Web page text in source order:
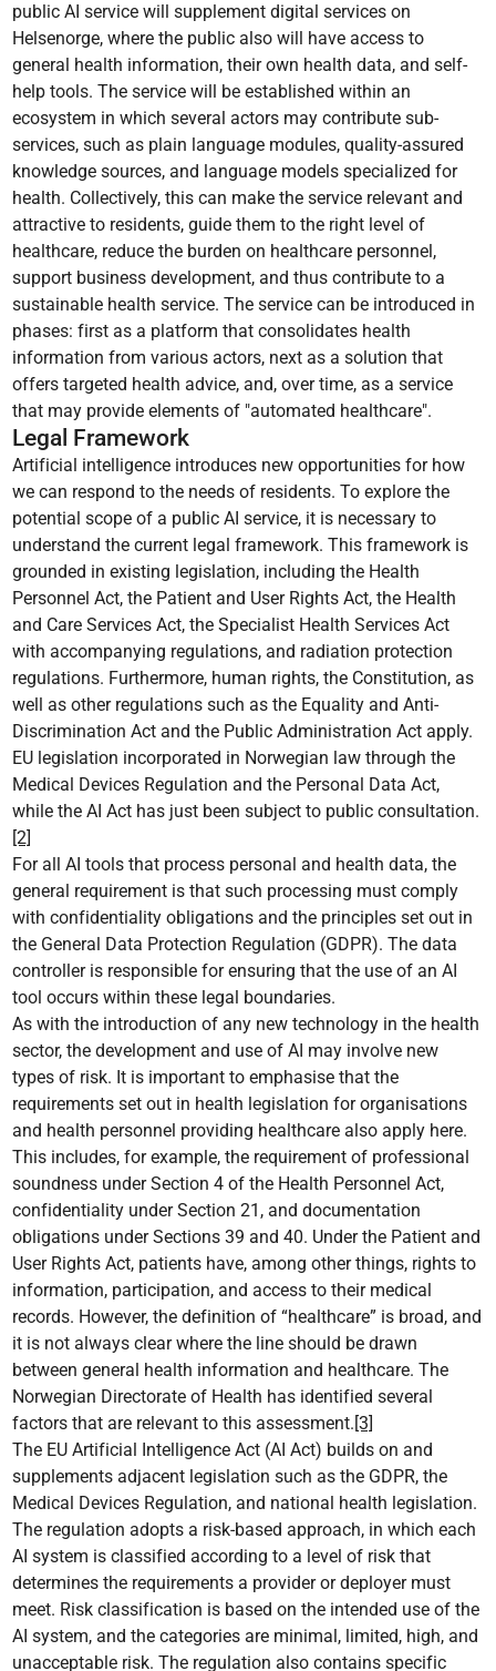
public AI service will supplement digital services on
Helsenorge, where the public also will have access to
general health information, their own health data, and self-
help tools. The service will be established within an
ecosystem in which several actors may contribute sub-
services, such as plain language modules, quality-assured
knowledge sources, and language models specialized for
health. Collectively, this can make the service relevant and
attractive to residents, guide them to the right level of
healthcare, reduce the burden on healthcare personnel,
support business development, and thus contribute to a
sustainable health service. The service can be introduced in
phases: first as a platform that consolidates health
information from various actors, next as a solution that
offers targeted health advice, and, over time, as a service
that may provide elements of "automated healthcare".
Legal Framework
Artificial intelligence introduces new opportunities for how
we can respond to the needs of residents. To explore the
potential scope of a public AI service, it is necessary to
understand the current legal framework. This framework is
grounded in existing legislation, including the Health
Personnel Act, the Patient and User Rights Act, the Health
and Care Services Act, the Specialist Health Services Act
with accompanying regulations, and radiation protection
regulations. Furthermore, human rights, the Constitution, as
well as other regulations such as the Equality and Anti-
Discrimination Act and the Public Administration Act apply.
EU legislation incorporated in Norwegian law through the
Medical Devices Regulation and the Personal Data Act,
while the AI Act has just been subject to public consultation.
[2]
For all AI tools that process personal and health data, the
general requirement is that such processing must comply
with confidentiality obligations and the principles set out in
the General Data Protection Regulation (GDPR). The data
controller is responsible for ensuring that the use of an AI
tool occurs within these legal boundaries.
As with the introduction of any new technology in the health
sector, the development and use of AI may involve new
types of risk. It is important to emphasise that the
requirements set out in health legislation for organisations
and health personnel providing healthcare also apply here.
This includes, for example, the requirement of professional
soundness under Section 4 of the Health Personnel Act,
confidentiality under Section 21, and documentation
obligations under Sections 39 and 40. Under the Patient and
User Rights Act, patients have, among other things, rights to
information, participation, and access to their medical
records. However, the definition of “healthcare” is broad, and
it is not always clear where the line should be drawn
between general health information and healthcare. The
Norwegian Directorate of Health has identified several
factors that are relevant to this assessment. [3]
The EU Artificial Intelligence Act (AI Act) builds on and
supplements adjacent legislation such as the GDPR, the
Medical Devices Regulation, and national health legislation.
The regulation adopts a risk-based approach, in which each
AI system is classified according to a level of risk that
determines the requirements a provider or deployer must
meet. Risk classification is based on the intended use of the
AI system, and the categories are minimal, limited, high, and
unacceptable risk. The regulation also contains specific